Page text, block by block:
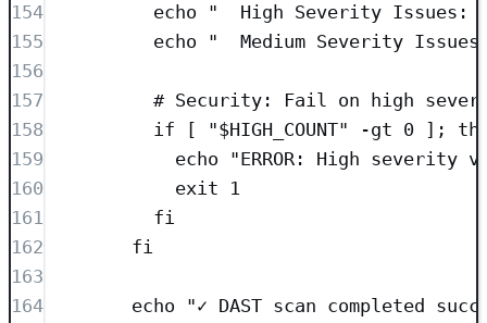
154
echo "  High Severity Issues:
155
echo "  Medium Severity Issues:
156
157
# Security: Fail on high
158
if [ "$HIGH_COUNT" -gt 0 ];
159
echo "ERROR: High
160
exit 1
161
fi
162
fi
163
164
echo "✓ DAST scan completed